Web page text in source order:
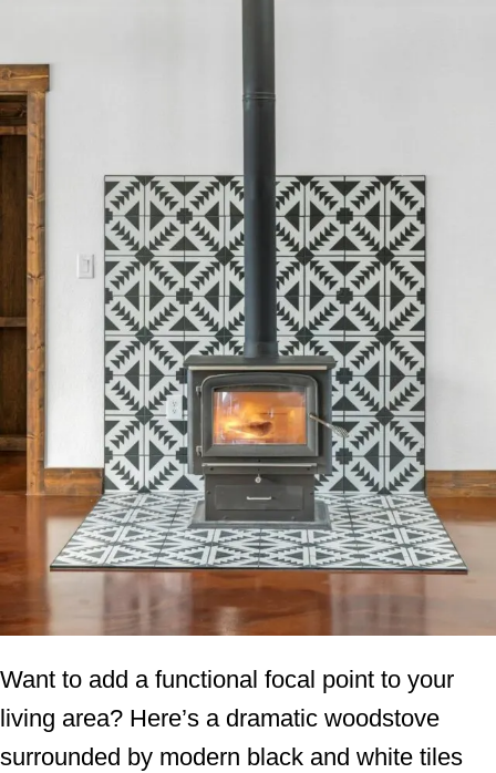
Want to add a functional focal point to your
living area? Here’s a dramatic woodstove
surrounded by modern black and white tiles